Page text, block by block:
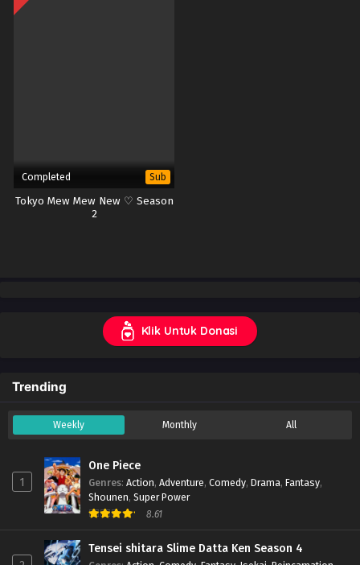
Completed Sub
Tokyo Mew Mew New ♡ Season
2
Klik Untuk Donasi
Trending
Weekly Monthly All
1
One Piece
Genres: Action, Adventure, Comedy, Drama, Fantasy,
Shounen, Super Power
8.61
Tensei shitara Slime Datta Ken Season 4